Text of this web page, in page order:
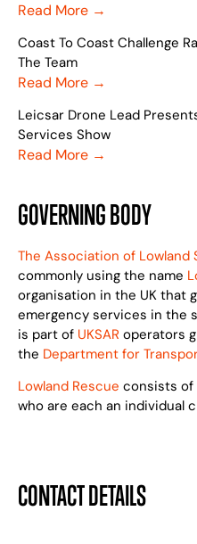
Read More →
Coast To Coast Challenge
The Team
Read More →
Leicsar Drone Lead
Services Show
Read More →
GOVERNING BODY
The Association of Lowland
commonly using the name
organisation in the UK that
emergency services in the
is part of UKSAR operators
the Department for
Lowland Rescue consists of
who are each an individual
CONTACT DETAILS